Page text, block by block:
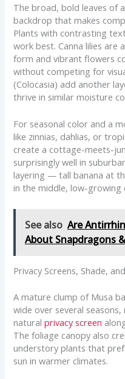
The broad, bold leaves of
backdrop that makes
Plants with contrasting
work best. Canna lilies
form and vibrant flowers
without competing for
(Colocasia) add another
thrive in similar moisture
For seasonal color and a
like zinnias, dahlias, or
create a cottage-meets-
surprisingly well in
layering — tall banana at
in the middle, low-
See also Are
About Snapdragons
Privacy Screens, Shade,
A mature clump of Musa
wide over several
naturalprivacy screen
The foliage canopy also
understory plants that
sun in warmer climates.